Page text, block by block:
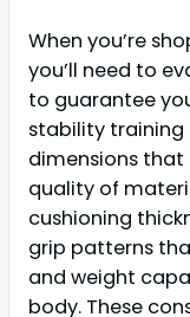
When you’re
you’ll need to
to guarantee
stability training
dimensions
quality of
cushioning
grip patterns
and weight
body. These